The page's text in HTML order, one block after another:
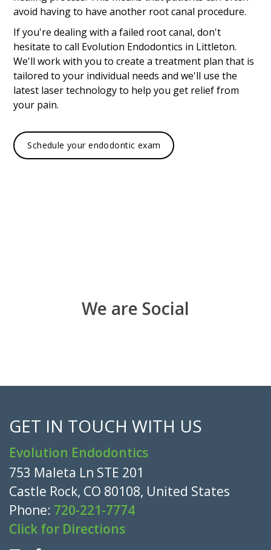
avoid having to have another root canal procedure.
If you're dealing with a failed root canal, don't
hesitate to call Evolution Endodontics in Littleton.
We'll work with you to create a treatment plan that is
tailored to your individual needs and we'll use the
latest laser technology to help you get relief from
your pain.
Schedule your endodontic exam
We are Social
GET IN TOUCH WITH US
Evolution Endodontics
753 Maleta Ln STE 201
Castle Rock, CO 80108, United States
Phone: 720-221-7774
Click for Directions